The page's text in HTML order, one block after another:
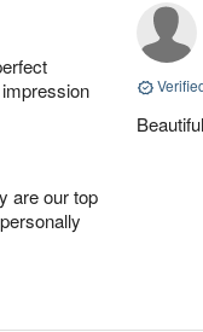
are our top